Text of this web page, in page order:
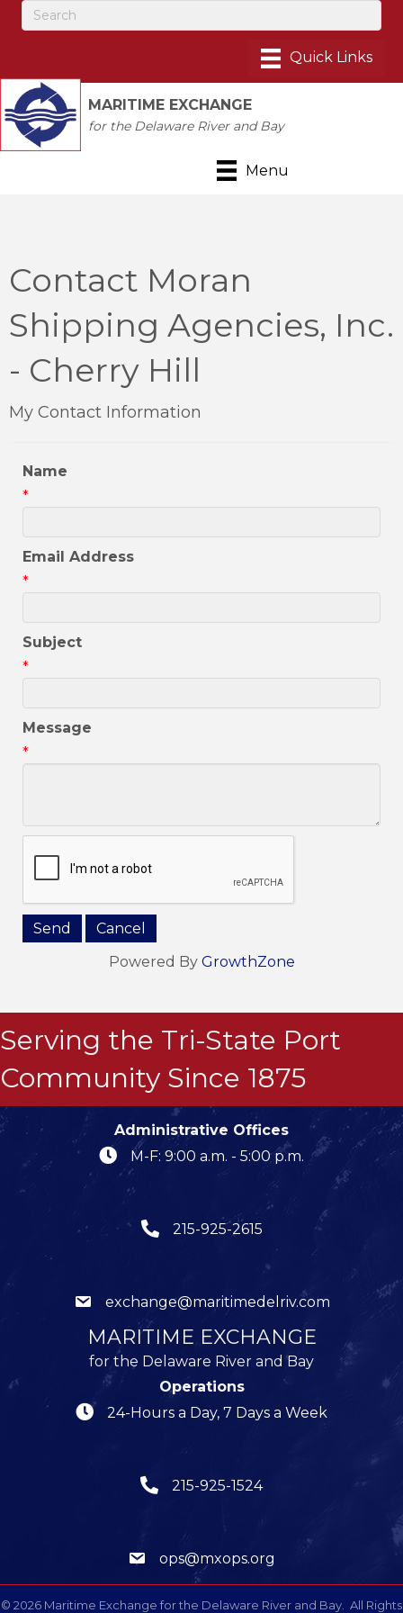
MARITIME EXCHANGE
for the Delaware River and Bay
Menu
Contact Moran
Shipping Agencies, Inc.
- Cherry Hill
My Contact Information
Name
*
Email Address
*
Subject
*
Message
*
Powered By GrowthZone
Serving the Tri-State Port
Community Since 1875
Administrative Offices
M-F: 9:00 a.m. - 5:00 p.m.
215-925-2615
exchange@maritimedelriv.com
MARITIME EXCHANGE
for the Delaware River and Bay
Operations
24-Hours a Day, 7 Days a Week
215-925-1524
ops@mxops.org
© 2026 Maritime Exchange for the Delaware River and Bay. All Rights